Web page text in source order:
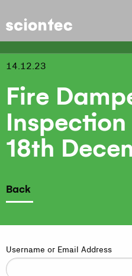
Sciontec
14.12.23
Fire
18th
Back
Username or Email Address